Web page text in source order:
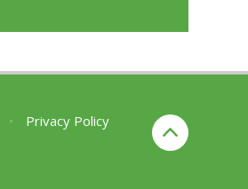
•
Privacy Policy